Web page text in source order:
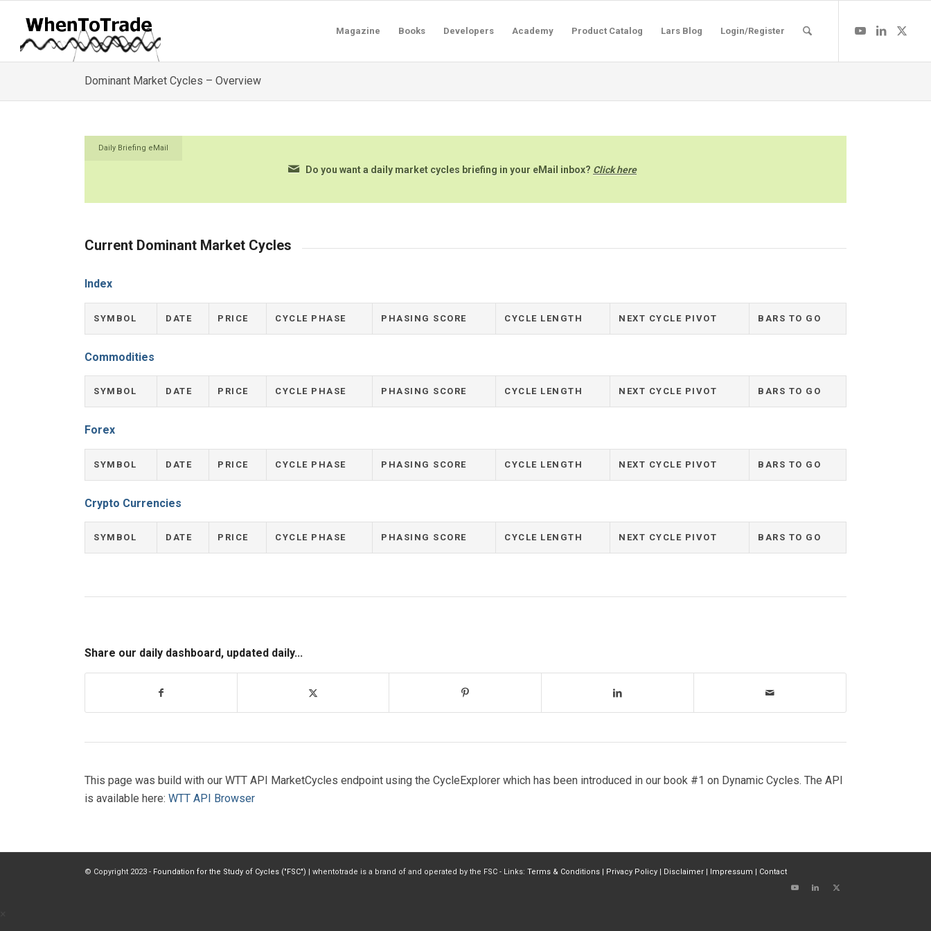
Magazine Books Developers Academy Product Catalog Lars Blog Login/Register
Dominant Market Cycles – Overview
Daily Briefing eMail
Do you want a daily market cycles briefing in your eMail inbox? Click here
Current Dominant Market Cycles
Index
SYMBOL DATE PRICE CYCLE PHASE PHASING SCORE CYCLE LENGTH NEXT CYCLE PIVOT BARS TO GO
Commodities
SYMBOL DATE PRICE CYCLE PHASE PHASING SCORE CYCLE LENGTH NEXT CYCLE PIVOT BARS TO GO
Forex
SYMBOL DATE PRICE CYCLE PHASE PHASING SCORE CYCLE LENGTH NEXT CYCLE PIVOT BARS TO GO
Crypto Currencies
SYMBOL DATE PRICE CYCLE PHASE PHASING SCORE CYCLE LENGTH NEXT CYCLE PIVOT BARS TO GO
Share our daily dashboard, updated daily...
This page was build with our WTT API MarketCycles endpoint using the CycleExplorer which has been introduced in our book #1 on Dynamic Cycles. The API
is available here: WTT API Browser
© Copyright 2023 - Foundation for the Study of Cycles ("FSC") | whentotrade is a brand of and operated by the FSC - Links: Terms & Conditions | Privacy Policy | Disclaimer | Impressum | Contact